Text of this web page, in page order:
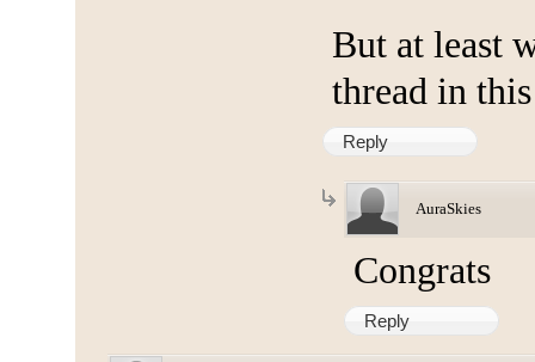
But at least
thread in
Reply
AuraSkies
Congrats
Reply